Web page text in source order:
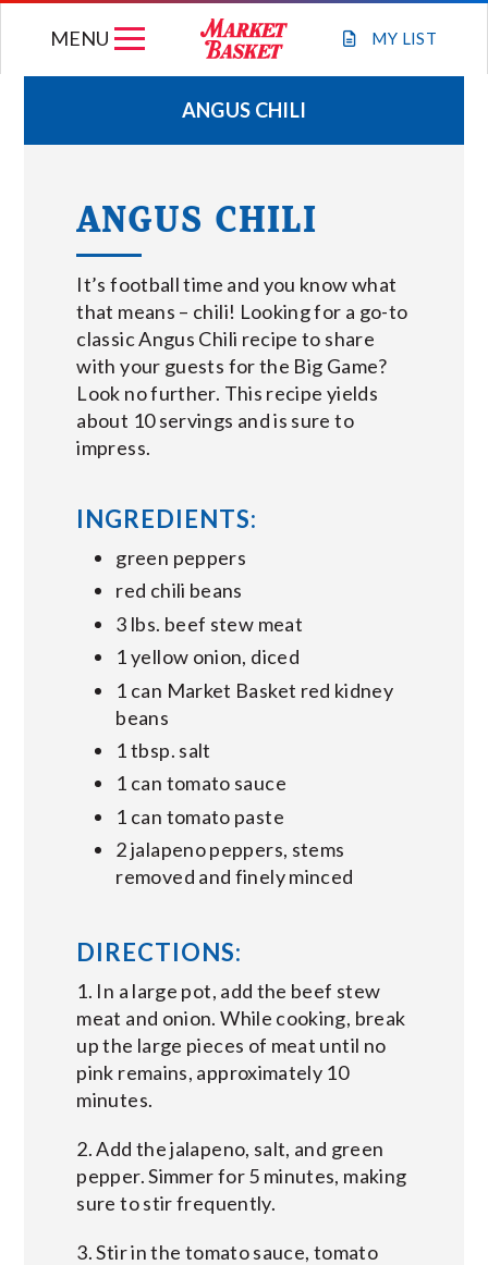
MY LIST
MENU
WEEKLY FLYER
JOIN OUR TEAM
GIFT CARDS
STORE LOCATIONS
ABOUT US
ANGUS CHILI
ANGUS CHILI
It’s football time and you know what
that means – chili! Looking for a go-to
classic Angus Chili recipe to share
with your guests for the Big Game?
Look no further. This recipe yields
about 10 servings and is sure to
impress.
INGREDIENTS:
green peppers
red chili beans
3 lbs. beef stew meat
1 yellow onion, diced
1 can Market Basket red kidney
beans
1 tbsp. salt
1 can tomato sauce
1 can tomato paste
2 jalapeno peppers, stems
removed and finely minced
DIRECTIONS:
1. In a large pot, add the beef stew
meat and onion. While cooking, break
up the large pieces of meat until no
pink remains, approximately 10
minutes.
2. Add the jalapeno, salt, and green
pepper. Simmer for 5 minutes, making
sure to stir frequently.
3. Stir in the tomato sauce, tomato